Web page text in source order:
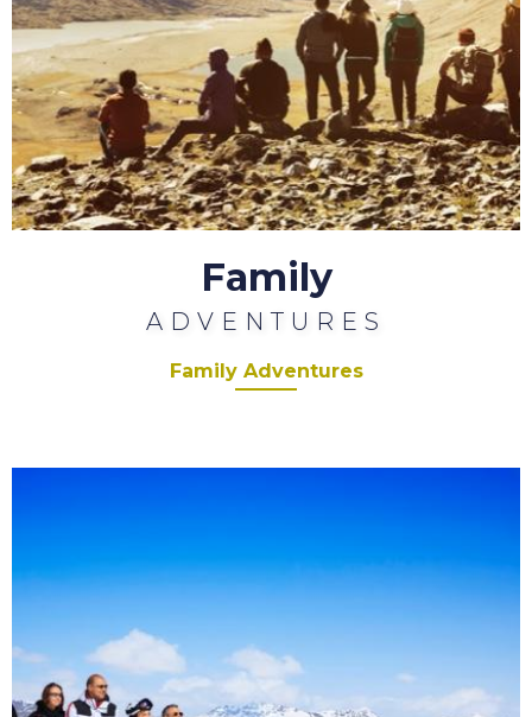
Family
ADVENTURES
Family Adventures